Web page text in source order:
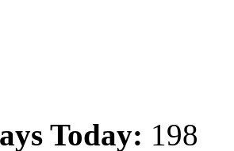
Today: 198